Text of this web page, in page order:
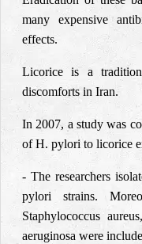
many expensive
effects.
Licorice is a
discomforts in Iran.
In 2007, a study was
of H. pylori to licorice
- The researchers
pylori strains.
Staphylococcus
aeruginosa were